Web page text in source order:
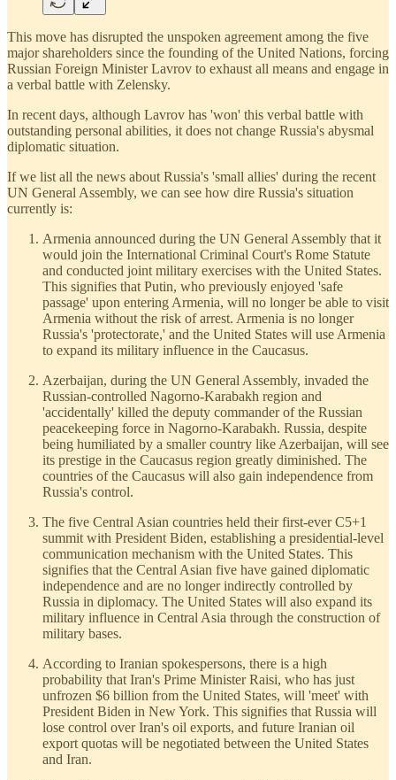
This move has disrupted the unspoken agreement among the five
major shareholders since the founding of the United Nations, forcing
Russian Foreign Minister Lavrov to exhaust all means and engage in
a verbal battle with Zelensky.
In recent days, although Lavrov has 'won' this verbal battle with
outstanding personal abilities, it does not change Russia's abysmal
diplomatic situation.
If we list all the news about Russia's 'small allies' during the recent
UN General Assembly, we can see how dire Russia's situation
currently is:
Armenia announced during the UN General Assembly that it
would join the International Criminal Court's Rome Statute
and conducted joint military exercises with the United States.
This signifies that Putin, who previously enjoyed 'safe
passage' upon entering Armenia, will no longer be able to visit
Armenia without the risk of arrest. Armenia is no longer
Russia's 'protectorate,' and the United States will use Armenia
to expand its military influence in the Caucasus.
Azerbaijan, during the UN General Assembly, invaded the
Russian-controlled Nagorno-Karabakh region and
'accidentally' killed the deputy commander of the Russian
peacekeeping force in Nagorno-Karabakh. Russia, despite
being humiliated by a smaller country like Azerbaijan, will see
its prestige in the Caucasus region greatly diminished. The
countries of the Caucasus will also gain independence from
Russia's control.
The five Central Asian countries held their first-ever C5+1
summit with President Biden, establishing a presidential-level
communication mechanism with the United States. This
signifies that the Central Asian five have gained diplomatic
independence and are no longer indirectly controlled by
Russia in diplomacy. The United States will also expand its
military influence in Central Asia through the construction of
military bases.
According to Iranian spokespersons, there is a high
probability that Iran's Prime Minister Raisi, who has just
unfrozen $6 billion from the United States, will 'meet' with
President Biden in New York. This signifies that Russia will
lose control over Iran's oil exports, and future Iranian oil
export quotas will be negotiated between the United States
and Iran.